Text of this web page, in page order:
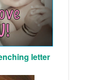
letter